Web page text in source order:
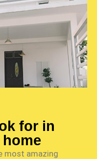
for in
most amazing